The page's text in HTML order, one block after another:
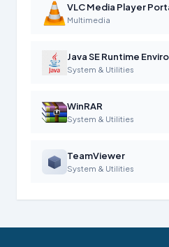
VLC Media Player
Multimedia
Java SE Runtime
System & Utilities
WinRAR
System & Utilities
TeamViewer
System & Utilities